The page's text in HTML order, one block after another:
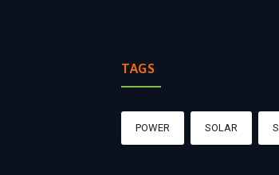
TAGS
POWER SOLAR